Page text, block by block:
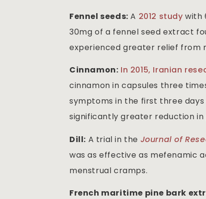
Fennel seeds: A 2012 study with
30mg of a fennel seed extract
experienced greater relief from
Cinnamon: In 2015, Iranian
cinnamon in capsules three
symptoms in the first three
significantly greater reduction
Dill: A trial in the Journal of
was as effective as mefenamic
menstrual cramps.
French maritime pine bark